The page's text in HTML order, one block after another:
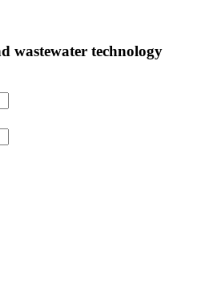
wastewater technology